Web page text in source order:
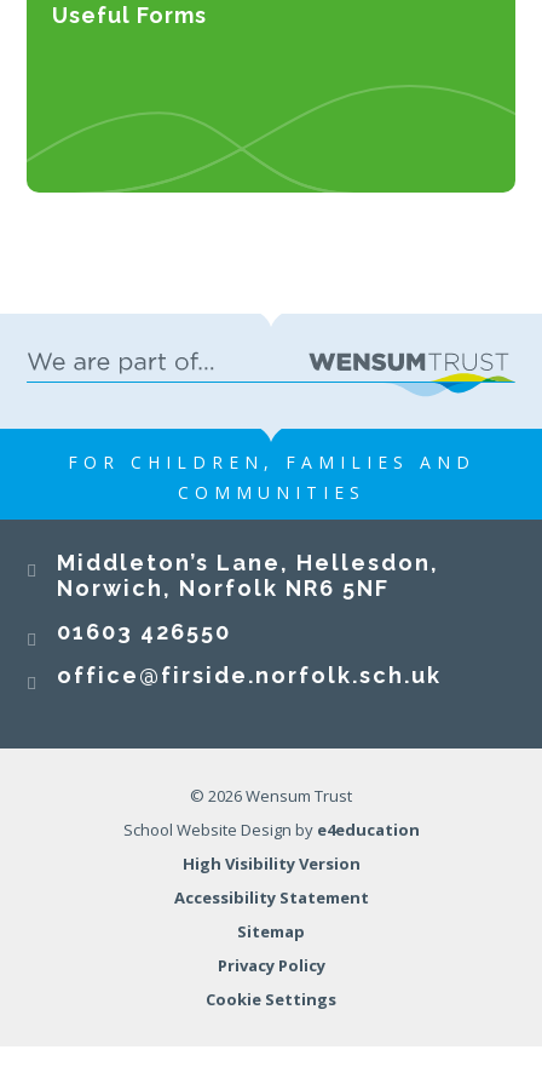
Useful Forms
FOR CHILDREN, FAMILIES AND
COMMUNITIES
Middleton’s Lane, Hellesdon,
Norwich, Norfolk NR6 5NF
01603 426550
office@firside.norfolk.sch.uk
© 2026 Wensum Trust
School Website Design by e4education
High Visibility Version
Accessibility Statement
Sitemap
Privacy Policy
Cookie Settings